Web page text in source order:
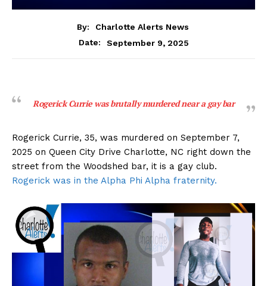
By:
Charlotte Alerts News
Date:
September 9, 2025
Rogerick Currie was brutally murdered near a gay bar
Rogerick Currie, 35, was murdered on September 7,
2025 on Queen City Drive Charlotte, NC right down the
street from the Woodshed bar, it is a gay club.
Rogerick was in the Alpha Phi Alpha fraternity.